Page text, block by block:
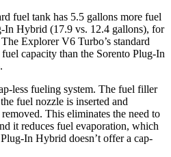
fuel tank has 5.5 gallons more fuel
In Hybrid (17.9 vs. 12.4 gallons), for
Explorer V6 Turbo’s standard
capacity than the Sorento Plug-In
less fueling system. The fuel filler
fuel nozzle is inserted and
This eliminates the need to
it reduces fuel evaporation, which
Plug-In Hybrid doesn’t offer a cap-